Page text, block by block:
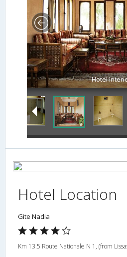
Hotel
Hotel Location
Gite Nadia
Km 13.5 Route Nationale N 1, (from